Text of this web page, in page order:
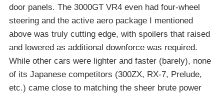
door panels. The 3000GT VR4 even had four-wheel
steering and the active aero package I mentioned
above was truly cutting edge, with spoilers that raised
and lowered as additional downforce was required.
While other cars were lighter and faster (barely), none
of its Japanese competitors (300ZX, RX-7, Prelude,
etc.) came close to matching the sheer brute power